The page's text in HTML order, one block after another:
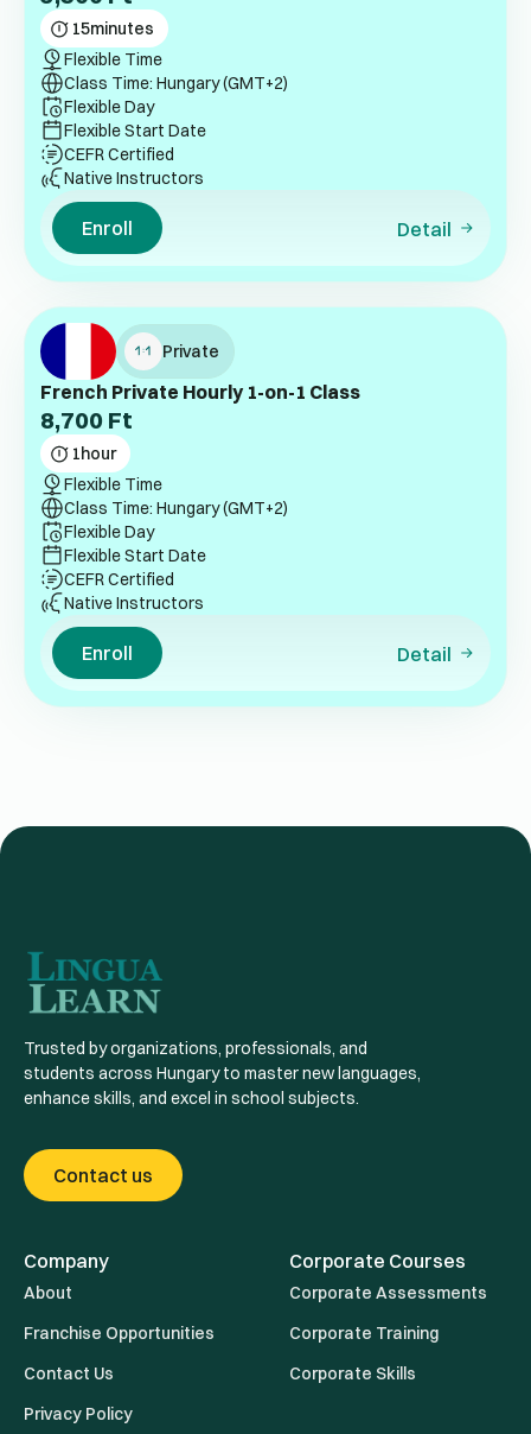
15minutes
Flexible Time
Class Time: Hungary (GMT+2)
Flexible Day
Flexible Start Date
CEFR Certified
Native Instructors
Enroll Detail
Private
French Private Hourly 1-on-1 Class
8,700 Ft
1hour
Flexible Time
Class Time: Hungary (GMT+2)
Flexible Day
Flexible Start Date
CEFR Certified
Native Instructors
Enroll Detail
Trusted by organizations, professionals, and
students across Hungary to master new languages,
enhance skills, and excel in school subjects.
Contact us
Company
About
Franchise Opportunities
Contact Us
Privacy Policy
Corporate Courses
Corporate Assessments
Corporate Training
Corporate Skills